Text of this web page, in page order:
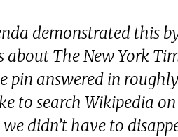
demonstrated this
about The New York
pin answered in
to search Wikipedia
didn’t have to